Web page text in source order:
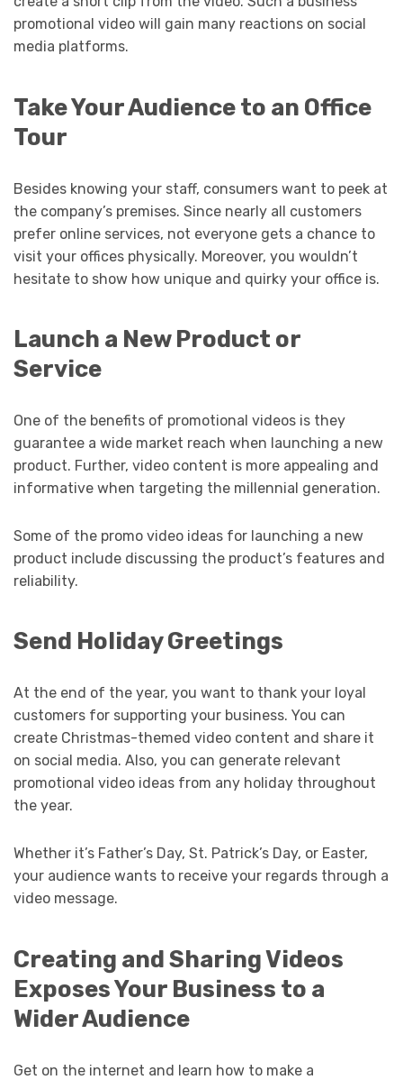
promotional video will gain many reactions on social
media platforms.
Take Your Audience to an Office
Tour
Besides knowing your staff, consumers want to peek at
the company’s premises. Since nearly all customers
prefer online services, not everyone gets a chance to
visit your offices physically. Moreover, you wouldn’t
hesitate to show how unique and quirky your office is.
Launch a New Product or
Service
One of the benefits of promotional videos is they
guarantee a wide market reach when launching a new
product. Further, video content is more appealing and
informative when targeting the millennial generation.
Some of the promo video ideas for launching a new
product include discussing the product’s features and
reliability.
Send Holiday Greetings
At the end of the year, you want to thank your loyal
customers for supporting your business. You can
create Christmas-themed video content and share it
on social media. Also, you can generate relevant
promotional video ideas from any holiday throughout
the year.
Whether it’s Father’s Day, St. Patrick’s Day, or Easter,
your audience wants to receive your regards through a
video message.
Creating and Sharing Videos
Exposes Your Business to a
Wider Audience
Get on the internet and learn how to make a